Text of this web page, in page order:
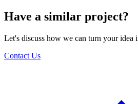
Have a similar project?
Let's discuss how we can turn your idea
Contact Us